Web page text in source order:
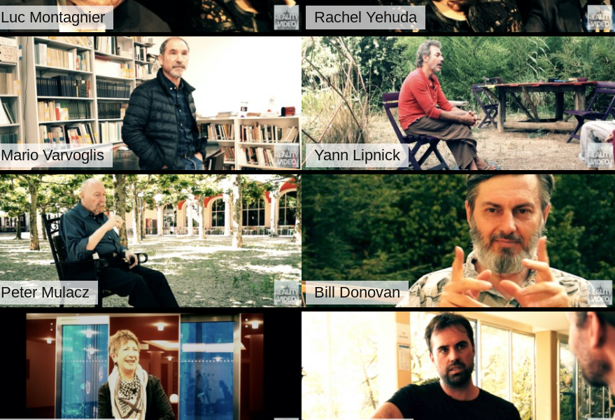
Luc Montagnier Rachel Yehuda
Mario Varvoglis Yann Lipnick
Peter Mulacz Bill Donovan